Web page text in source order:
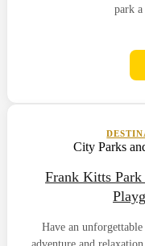
park
Frank Kitts
Have an
City Parks